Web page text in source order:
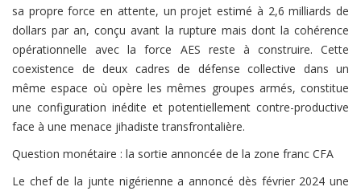
sa propre force en attente, un projet estimé à 2,6 milliards de
dollars par an, conçu avant la rupture mais dont la cohérence
opérationnelle avec la force AES reste à construire. Cette
coexistence de deux cadres de défense collective dans un
même espace où opère les mêmes groupes armés, constitue
une configuration inédite et potentiellement contre-productive
face à une menace jihadiste transfrontalière.
Question monétaire : la sortie annoncée de la zone franc CFA
Le chef de la junte nigérienne a annoncé dès février 2024 une